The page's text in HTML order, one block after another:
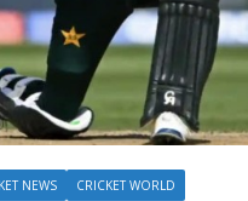
NEWS CRICKET WORLD